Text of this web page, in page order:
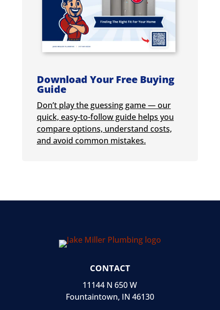
Download Your Free Buying
Guide
Don’t play the guessing game — our
quick, easy-to-follow guide helps you
compare options, understand costs,
and avoid common mistakes.
CONTACT
11144 N 650 W
Fountaintown, IN 46130